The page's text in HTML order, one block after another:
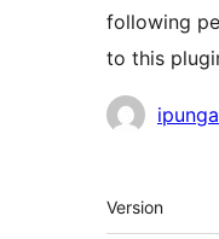
following
to this
Meta
Version